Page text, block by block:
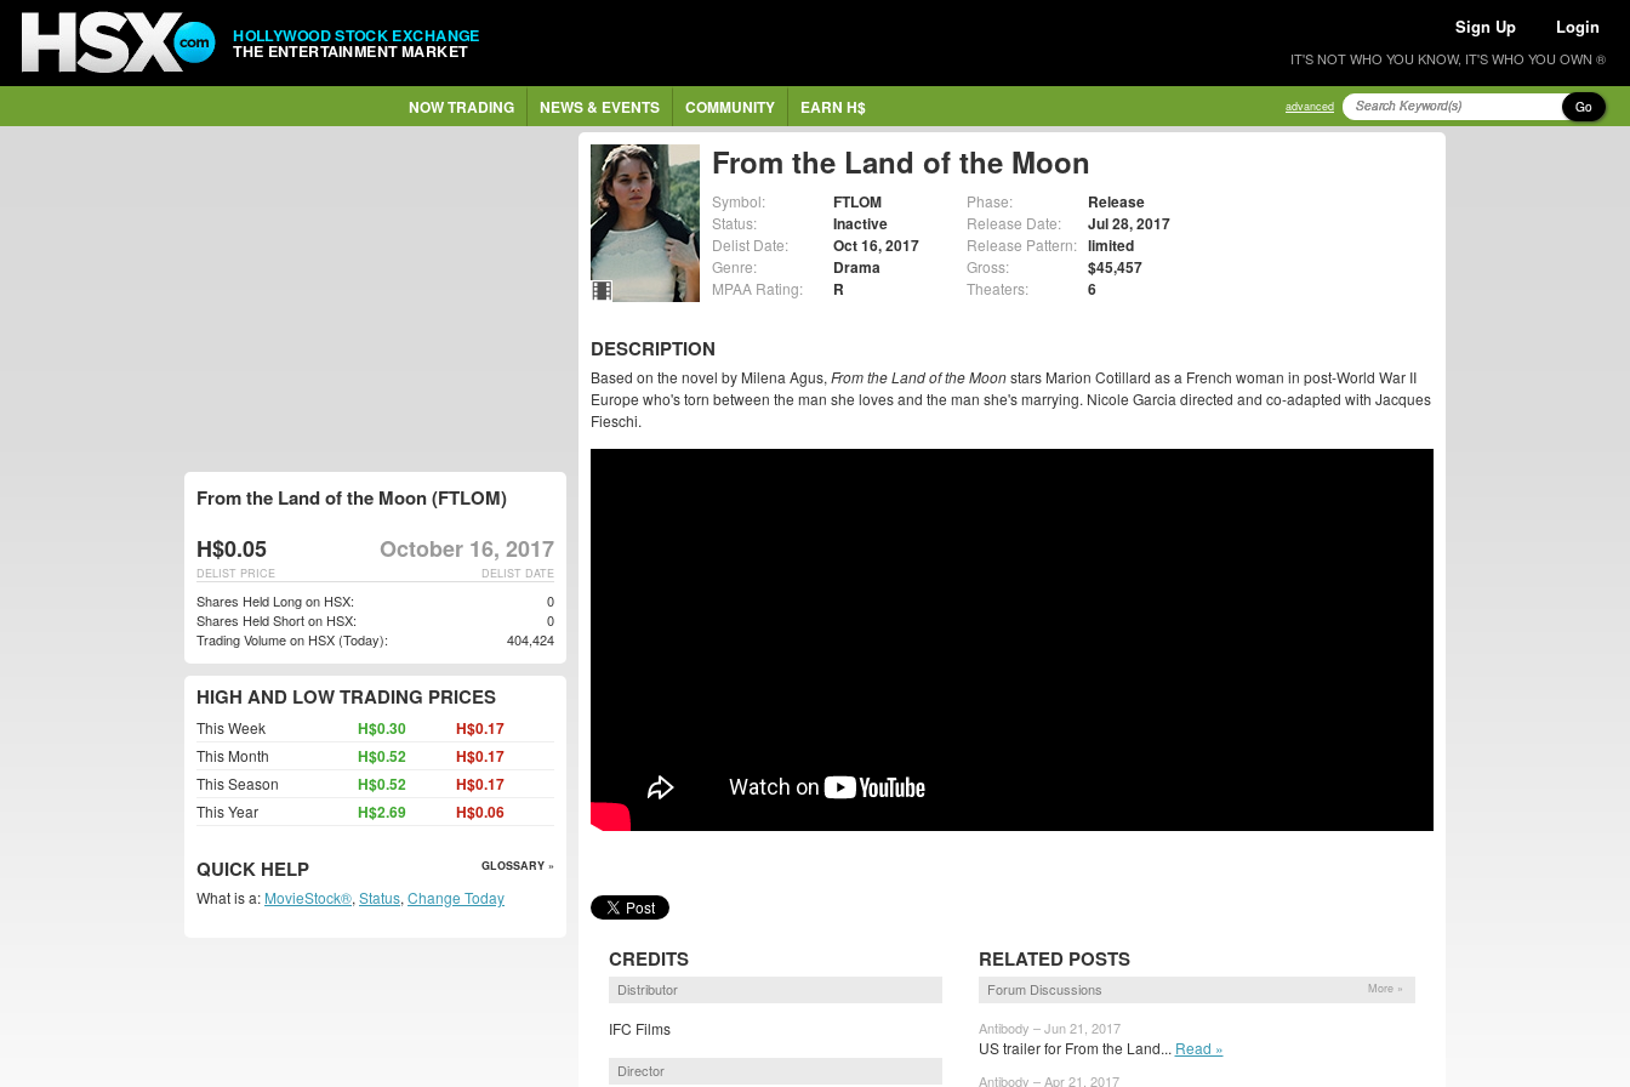
HOLLYWOOD STOCK EXCHANGE
THE ENTERTAINMENT MARKET
Sign Up Login
IT'S NOT WHO YOU KNOW, IT'S WHO YOU OWN ®
NOW TRADING NEWS & EVENTS COMMUNITY EARN H$ advanced Go
From the Land of the Moon
Symbol: FTLOM
Status: Inactive
Delist Date: Oct 16, 2017
Genre: Drama
MPAA Rating: R
Phase: Release
Release Date: Jul 28, 2017
Release Pattern: limited
Gross: $45,457
Theaters: 6
DESCRIPTION
Based on the novel by Milena Agus, From the Land of the Moonstars Marion Cotillard as a French woman in post-World War II
Europe who's torn between the man she loves and the man she's marrying. Nicole Garcia directed and co-adapted with Jacques
Fieschi.
CREDITS
Distributor
IFC Films
Director
RELATED POSTS
Forum Discussions More »
Antibody – Jun 21, 2017
US trailer for From the Land... Read »
Antibody – Apr 21, 2017
From the Land of the Moon (FTLOM)
H$0.05 October 16, 2017
DELIST DATE
DELIST PRICE
Shares Held Long on HSX:
0
Shares Held Short on HSX:
0
Trading Volume on HSX (Today):
404,424
HIGH AND LOW TRADING PRICES
This Week H$0.30 H$0.17
This Month H$0.52 H$0.17
This Season H$0.52 H$0.17
This Year H$2.69 H$0.06
QUICK HELP GLOSSARY »
What is a: MovieStock®, Status, Change Today